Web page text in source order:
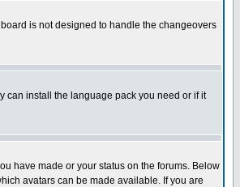
is not designed to handle the changeovers
can install the language pack you need or if it
have made or your status on the forums. Below
avatars can be made available. If you are